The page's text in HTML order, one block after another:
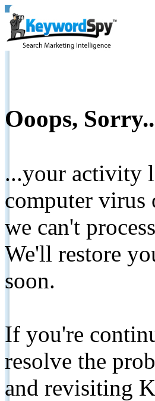
Ooops,
...your activity
computer virus
we can't
We'll restore
soon.
If you're
resolve the
and revisiting